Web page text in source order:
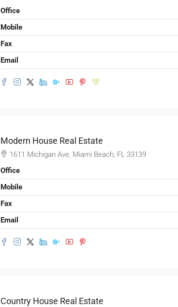
Office
Mobile
Fax
Email
Modern House Real Estate
1611 Michigan Ave, Miami Beach, FL 33139
Office
Mobile
Fax
Email
Country House Real Estate